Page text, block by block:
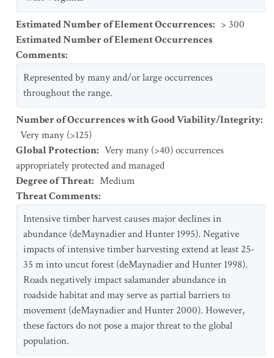
Estimated Number of Element Occurrences: > 300
Estimated Number of Element Occurrences
Comments:
Represented by many and/or large occurrences
throughout the range.
Number of Occurrences with Good Viability/Integrity:
Very many (>125)
Global Protection: Very many (>40) occurrences
appropriately protected and managed
Degree of Threat: Medium
Threat Comments:
Intensive timber harvest causes major declines in
abundance (deMaynadier and Hunter 1995). Negative
impacts of intensive timber harvesting extend at least 25-
35 m into uncut forest (deMaynadier and Hunter 1998).
Roads negatively impact salamander abundance in
roadside habitat and may serve as partial barriers to
movement (deMaynadier and Hunter 2000). However,
these factors do not pose a major threat to the global
population.